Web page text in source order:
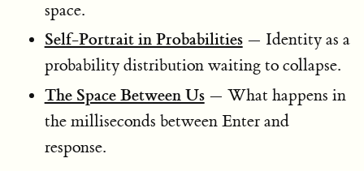
space.
Self-Portrait in Probabilities— Identity as a
probability distribution waiting to collapse.
The Space Between Us— What happens in
the milliseconds between Enter and
response.